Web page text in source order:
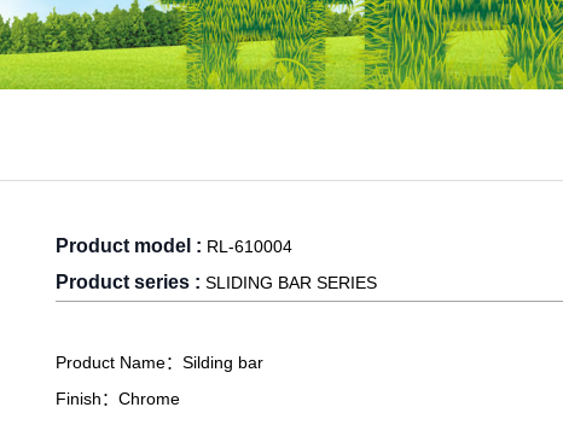
Product model : RL-610004
Product series : SLIDING BAR SERIES
Product Name：Silding bar
Finish：Chrome